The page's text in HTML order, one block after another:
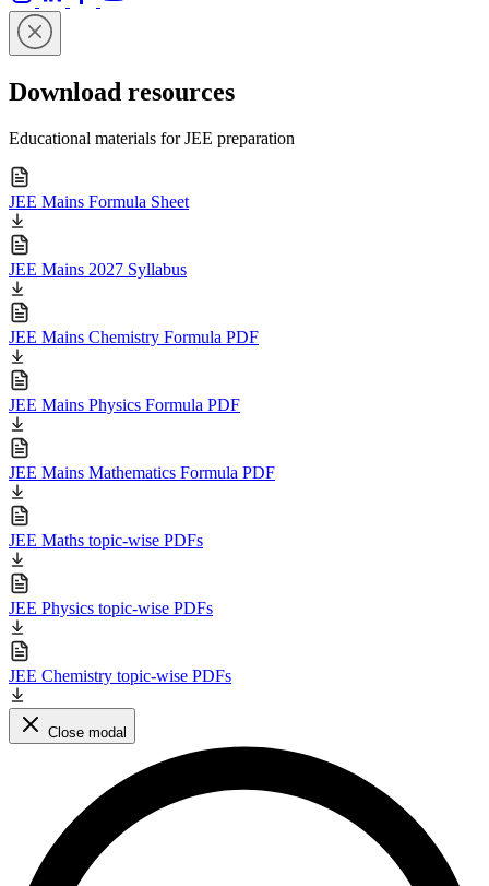
Download resources
Educational materials for JEE preparation
JEE Mains Formula Sheet
JEE Mains 2027 Syllabus
JEE Mains Chemistry Formula PDF
JEE Mains Physics Formula PDF
JEE Mains Mathematics Formula PDF
JEE Maths topic-wise PDFs
JEE Physics topic-wise PDFs
JEE Chemistry topic-wise PDFs
Close modal